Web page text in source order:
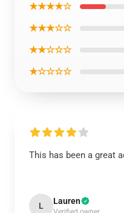
★★★★☆
★★★☆☆
★★☆☆☆
★☆☆☆☆
This has been a great
L Lauren